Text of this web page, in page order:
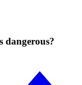
dangerous?